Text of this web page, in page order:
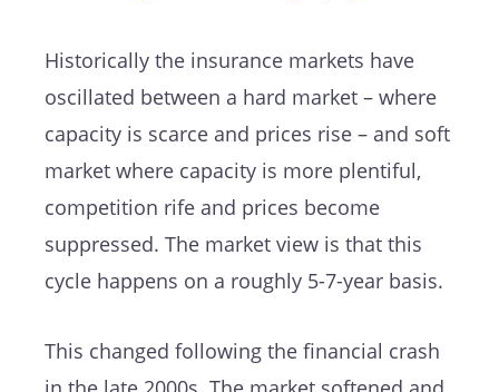
Historically the insurance markets have
oscillated between a hard market – where
capacity is scarce and prices rise – and soft
market where capacity is more plentiful,
competition rife and prices become
suppressed. The market view is that this
cycle happens on a roughly 5-7-year basis.
This changed following the financial crash